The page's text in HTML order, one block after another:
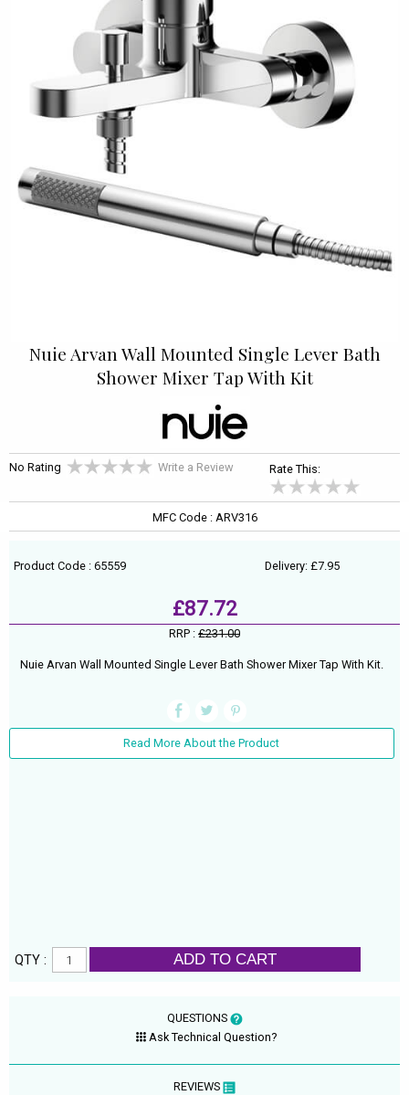
Nuie Arvan Wall Mounted Single Lever Bath
Shower Mixer Tap With Kit
No Rating Write a Review Rate This:
MFC Code : ARV316
Product Code : 65559 Delivery: £7.95
£87.72
RRP : £231.00
Nuie Arvan Wall Mounted Single Lever Bath Shower Mixer Tap With Kit.
Read More About the Product
QTY : ADD TO CART
QUESTIONS
Ask Technical Question?
REVIEWS